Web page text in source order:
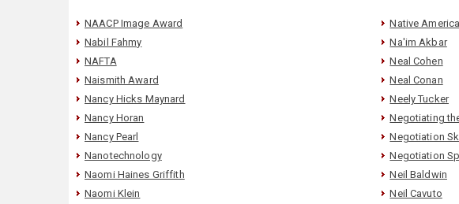
NAACP Image Award
Nabil Fahmy
NAFTA
Naismith Award
Nancy Hicks Maynard
Nancy Horan
Nancy Pearl
Nanotechnology
Naomi Haines Griffith
Naomi Klein
Native
Na'im Akbar
Neal Cohen
Neal Conan
Neely Tucker
Negotiating
Negotiation
Negotiation
Neil Baldwin
Neil Cavuto